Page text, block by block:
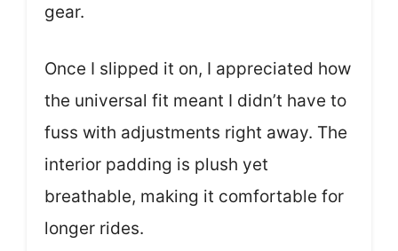
gear.
Once I slipped it on, I appreciated how
the universal fit meant I didn’t have to
fuss with adjustments right away. The
interior padding is plush yet
breathable, making it comfortable for
longer rides.